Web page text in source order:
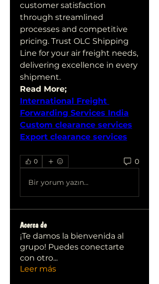
customer satisfaction
through streamlined
processes and competitive
pricing. Trust OLC Shipping
Line for your air freight needs,
delivering excellence in every
shipment.
Read More;
International Freight
Forwarding Services India
Custom clearance services
Export clearance services
0 0
Bir yorum yazın...
Acerca de
¡Te damos la bienvenida al
grupo! Puedes conectarte
con otro...
Leer más